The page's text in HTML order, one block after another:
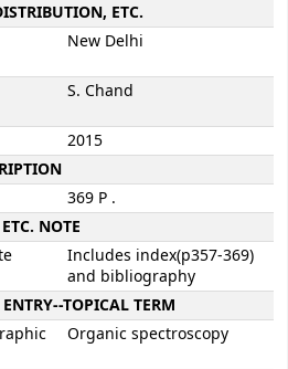
ETC.
New Delhi
S. Chand
2015
369 P .
NOTE
Includes index(p357-369)
and bibliography
TOPICAL TERM
Organic spectroscopy